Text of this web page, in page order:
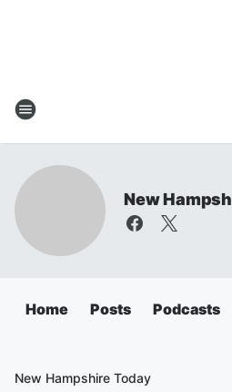
New
Home Posts Podcasts
New Hampshire Today